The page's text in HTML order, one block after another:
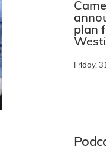
plan
Friday,